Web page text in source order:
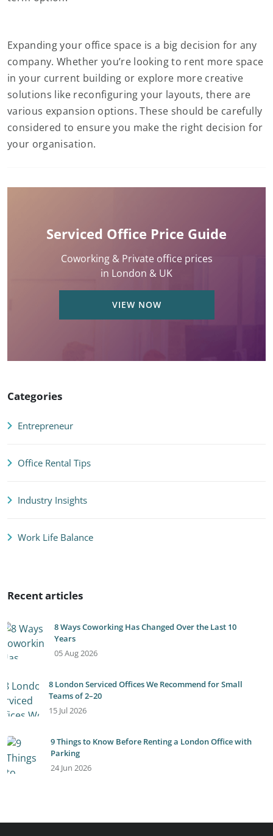
Expanding your office space is a big decision for any
company. Whether you’re looking to rent more space
in your current building or explore more creative
solutions like reconfiguring your layouts, there are
various expansion options. These should be carefully
considered to ensure you make the right decision for
your organisation.
Serviced Office Price Guide
Coworking & Private office prices
in London & UK
VIEW NOW
Categories
Entrepreneur
Office Rental Tips
Industry Insights
Work Life Balance
Recent articles
8 Ways Coworking Has Changed Over the Last 10
Years
05 Aug 2026
8 London Serviced Offices We Recommend for Small
Teams of 2–20
15 Jul 2026
9 Things to Know Before Renting a London Office with
Parking
24 Jun 2026